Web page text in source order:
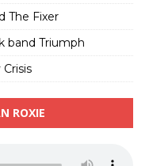
The Fixer
band Triumph
ROXIE